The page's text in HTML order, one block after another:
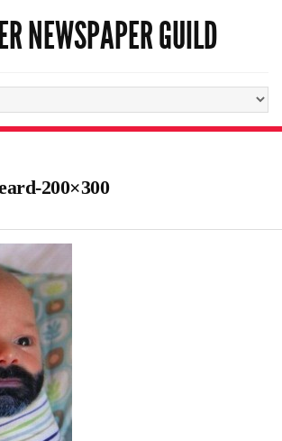
NEWSPAPER GUILD
200×300